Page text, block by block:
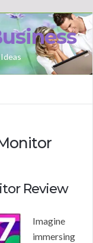
Review
Imagine
immersing